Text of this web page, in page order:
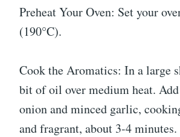
Preheat Your Oven: Set your
(190°C).
Cook the Aromatics: In a large
bit of oil over medium heat.
onion and minced garlic,
and fragrant, about 3-4 minutes.